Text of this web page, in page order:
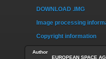
DOWNLOAD .IMG
Image processing
Copyright information
Author
EUROPEAN SPACE